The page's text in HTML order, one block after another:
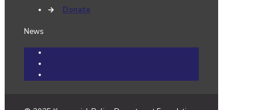
→
Donate
News